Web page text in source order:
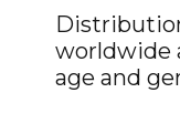
worldwide
age and